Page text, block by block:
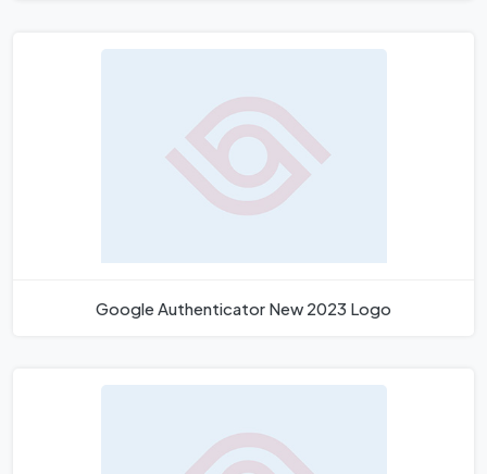
Google Authenticator New 2023 Logo